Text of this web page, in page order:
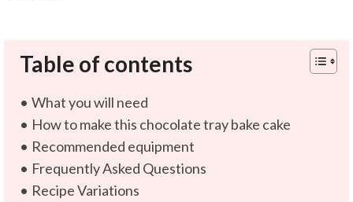
Table of contents
What you will need
How to make this chocolate tray bake cake
Recommended equipment
Frequently Asked Questions
Recipe Variations